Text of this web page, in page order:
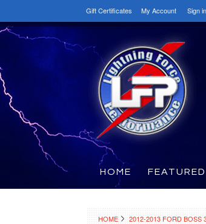
Gift Certificates My Account Sign in
HOME
HOME 2012-2013 FORD BOSS